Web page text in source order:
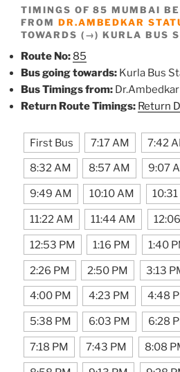
TIMINGS OF 85 MUMBAI
FROM DR.AMBEDKAR
TOWARDS (→) KURLA BUS
Route No: 85
Bus going towards: Kurla Bus
Bus Timings from:
Return Route Timings: Return
First Bus 7:17 AM 7:42
8:32 AM 8:57 AM 9:07
9:49 AM 10:10 AM
11:22 AM 11:44 AM
12:53 PM 1:16 PM 1:40
2:26 PM 2:50 PM 3:13
4:00 PM 4:23 PM 4:48
5:38 PM 6:03 PM 6:28
7:18 PM 7:43 PM 8:08